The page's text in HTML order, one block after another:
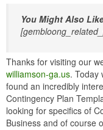
You Might Also
Thanks for visiting our
williamson-ga.us. Today
found an incredibly
Contingency Plan
looking for specifics of
Business and of course